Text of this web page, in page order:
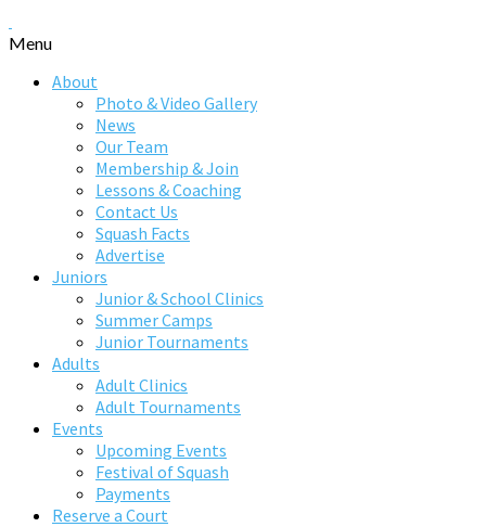
Menu
About
Photo & Video Gallery
News
Our Team
Membership & Join
Lessons & Coaching
Contact Us
Squash Facts
Advertise
Juniors
Junior & School Clinics
Summer Camps
Junior Tournaments
Adults
Adult Clinics
Adult Tournaments
Events
Upcoming Events
Festival of Squash
Payments
Reserve a Court